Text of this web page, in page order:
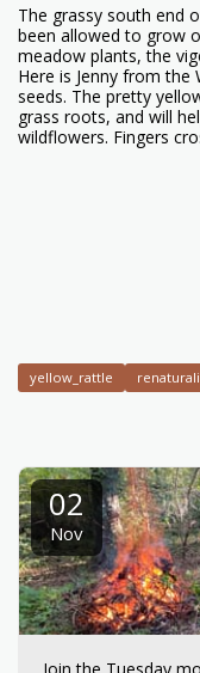
The grassy south end
been allowed to grow
meadow plants, the
Here is Jenny from
seeds. The pretty
grass roots, and will
wildflowers. Fingers
yellow_rattle
02
Nov